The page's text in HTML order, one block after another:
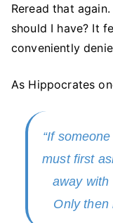
Reread that
should I have? It
conveniently
As Hippocrates
“If
must first
away with
Only then